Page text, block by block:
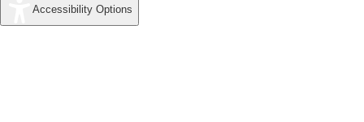
Accessibility Options